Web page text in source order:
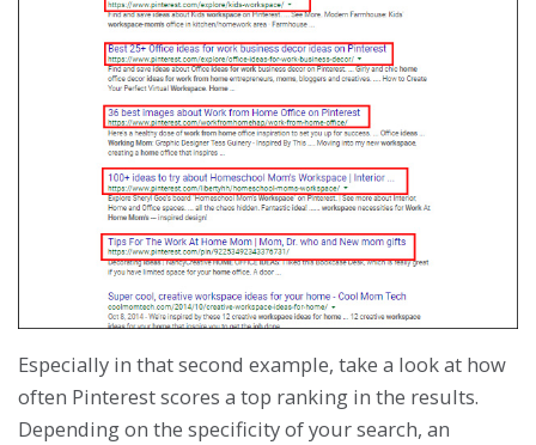
Especially in that second example, take a look at how
often Pinterest scores a top ranking in the results.
Depending on the specificity of your search, an